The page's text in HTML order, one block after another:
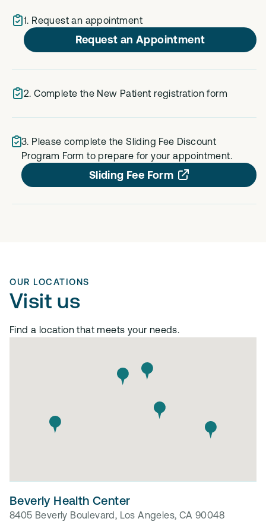
1. Request an appointment
Request an Appointment
2. Complete the New Patient registration form
3. Please complete the Sliding Fee Discount
Program Form to prepare for your appointment.
Sliding Fee Form
OUR LOCATIONS
Visit us
Find a location that meets your needs.
Beverly Health Center
8405 Beverly Boulevard, Los Angeles, CA 90048